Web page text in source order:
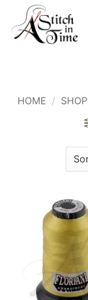
content
HOME / SHOP